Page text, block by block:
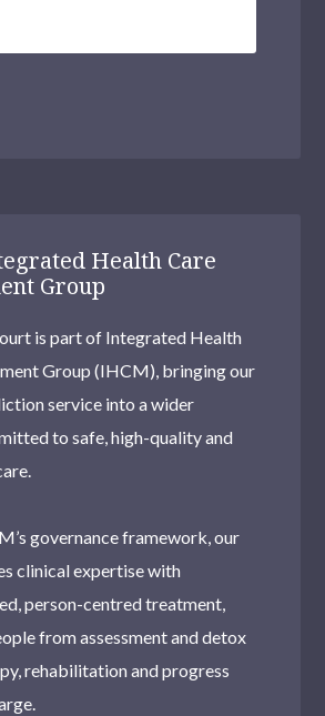
Health Care
Group
is part of Integrated Health
Group (IHCM), bringing our
service into a wider
to safe, high-quality and
governance framework, our
clinical expertise with
person-centred treatment,
from assessment and detox
rehabilitation and progress